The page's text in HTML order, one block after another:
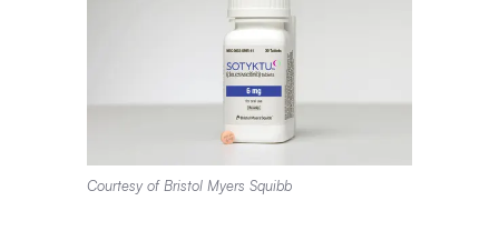
Courtesy of Bristol Myers Squibb